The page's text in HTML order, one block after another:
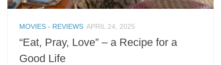
MOVIES - REVIEWS APRIL 24, 2025
“Eat, Pray, Love” – a Recipe for a
Good Life